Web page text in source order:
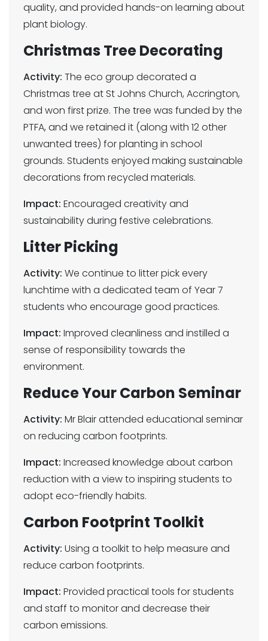
quality, and provided hands-on learning about
plant biology.
Christmas Tree Decorating
Activity: The eco group decorated a
Christmas tree at St Johns Church, Accrington,
and won first prize. The tree was funded by the
PTFA, and we retained it (along with 12 other
unwanted trees) for planting in school
grounds. Students enjoyed making sustainable
decorations from recycled materials.
Impact: Encouraged creativity and
sustainability during festive celebrations.
Litter Picking
Activity: We continue to litter pick every
lunchtime with a dedicated team of Year 7
students who encourage good practices.
Impact: Improved cleanliness and instilled a
sense of responsibility towards the
environment.
Reduce Your Carbon Seminar
Activity: Mr Blair attended educational seminar
on reducing carbon footprints.
Impact: Increased knowledge about carbon
reduction with a view to inspiring students to
adopt eco-friendly habits.
Carbon Footprint Toolkit
Activity: Using a toolkit to help measure and
reduce carbon footprints.
Impact: Provided practical tools for students
and staff to monitor and decrease their
carbon emissions.